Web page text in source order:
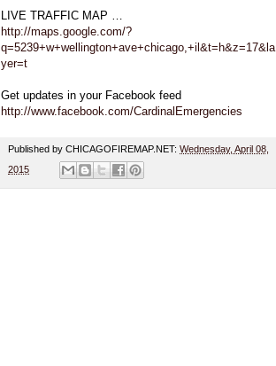
LIVE TRAFFIC MAP …
http://maps.google.com/?
q=5239+w+wellington+ave+chicago,+il&t=h&z=17&la
yer=t
Get updates in your Facebook feed
http://www.facebook.com/CardinalEmergencies
Published by CHICAGOFIREMAP.NET: Wednesday, April 08,
2015